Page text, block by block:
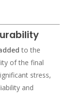
to the
of the final
stress,
and